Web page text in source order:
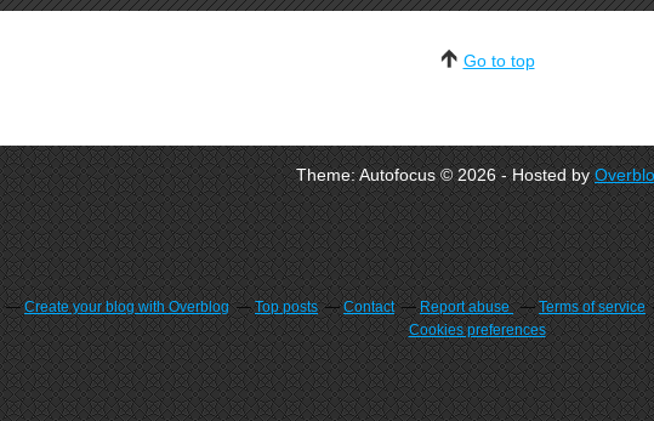
Go to top
Theme: Autofocus © 2026 - Hosted by
Create your blog with Overblog Top posts Contact Report abuse Terms of service
Cookies preferences